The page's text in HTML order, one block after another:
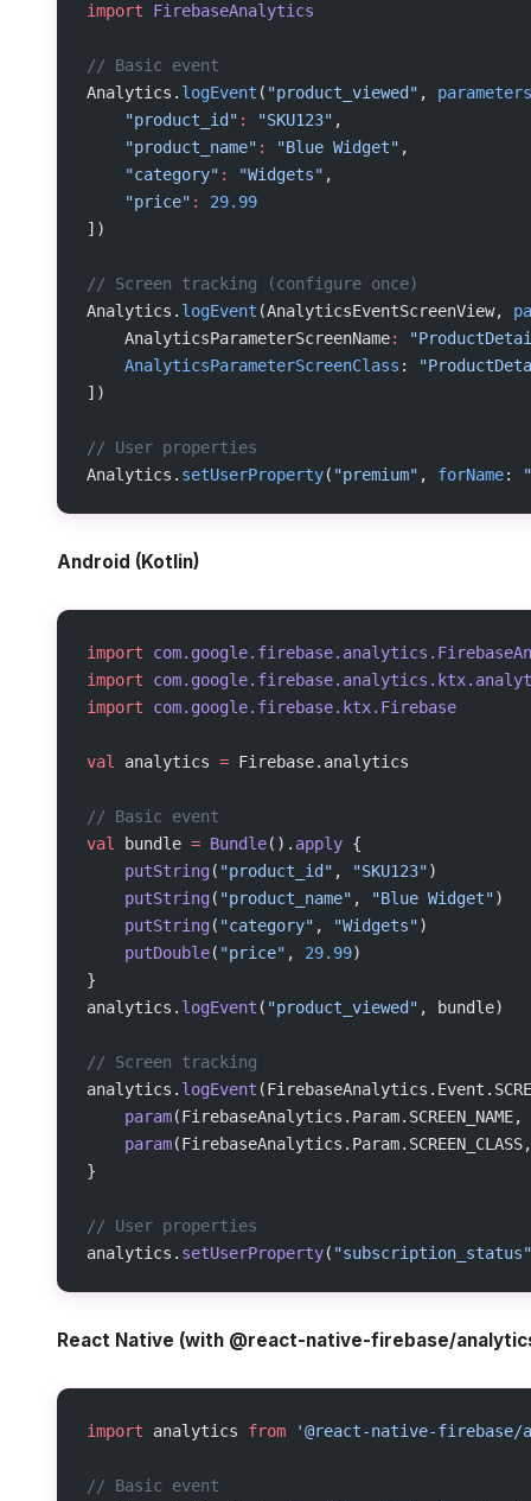
import FirebaseAnalytics
// Basic event
Analytics. logEvent ( "product_viewed" , parameters
    "product_id"
: "SKU123" ,
    "product_name"
: "Blue Widget" ,
    "category"
: "Widgets" ,
    "price"
:
29.99
])
// Screen tracking (configure once)
Analytics. logEvent (AnalyticsEventScreenView,
    AnalyticsParameterScreenName
:
    AnalyticsParameterScreenClass
:
])
// User properties
Analytics. setUserProperty( "premium" , forName:
Android (Kotlin)
import
import
import com.google.firebase.ktx.Firebase
val analytics = Firebase.analytics
// Basic event
val
bundle = Bundle(). apply {
    putString
( "product_id" , "SKU123")
    putString
( "product_name" , "Blue Widget")
    putString
( "category" , "Widgets")
    putDouble
( "price" , 29.99)
}
analytics. logEvent ( "product_viewed" , bundle)
// Screen tracking
analytics. logEvent
    param
(FirebaseAnalytics.Param.SCREEN_NAME,
    param
}
// User properties
analytics. setUserProperty( "subscription_status"
React Native (with @react-native-firebase/
import analytics from '@react-native-
// Basic event